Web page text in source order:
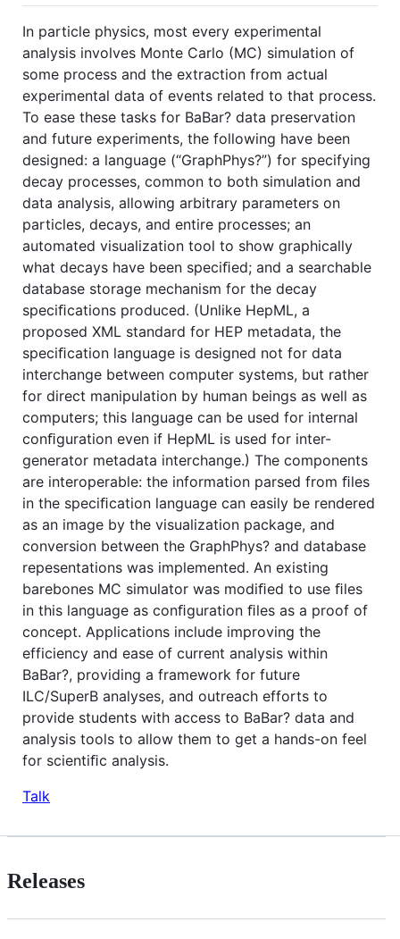
In particle physics, most every experimental
analysis involves Monte Carlo (MC) simulation of
some process and the extraction from actual
experimental data of events related to that process.
To ease these tasks for BaBar? data preservation
and future experiments, the following have been
designed: a language (“GraphPhys?”) for specifying
decay processes, common to both simulation and
data analysis, allowing arbitrary parameters on
particles, decays, and entire processes; an
automated visualization tool to show graphically
what decays have been speciﬁed; and a searchable
database storage mechanism for the decay
speciﬁcations produced. (Unlike HepML, a
proposed XML standard for HEP metadata, the
speciﬁcation language is designed not for data
interchange between computer systems, but rather
for direct manipulation by human beings as well as
computers; this language can be used for internal
conﬁguration even if HepML is used for inter-
generator metadata interchange.) The components
are interoperable: the information parsed from ﬁles
in the speciﬁcation language can easily be rendered
as an image by the visualization package, and
conversion between the GraphPhys? and database
repesentations was implemented. An existing
barebones MC simulator was modiﬁed to use ﬁles
in this language as conﬁguration ﬁles as a proof of
concept. Applications include improving the
efficiency and ease of current analysis within
BaBar?, providing a framework for future
ILC/SuperB analyses, and outreach efforts to
provide students with access to BaBar? data and
analysis tools to allow them to get a hands-on feel
for scientiﬁc analysis.
Talk
Releases